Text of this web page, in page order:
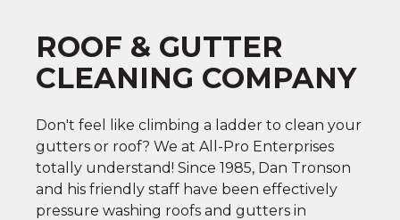
ROOF & GUTTER
CLEANING COMPANY
Don't feel like climbing a ladder to clean your
gutters or roof? We at All-Pro Enterprises
totally understand! Since 1985, Dan Tronson
and his friendly staff have been effectively
pressure washing roofs and gutters in